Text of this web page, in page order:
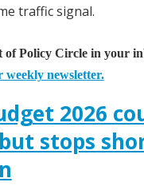
traffic signal.
of Policy Circle in your
weekly newsletter.
2026
stops